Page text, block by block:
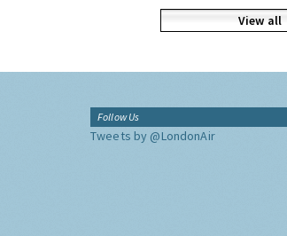
View all
Follow Us
Tweets by @LondonAir